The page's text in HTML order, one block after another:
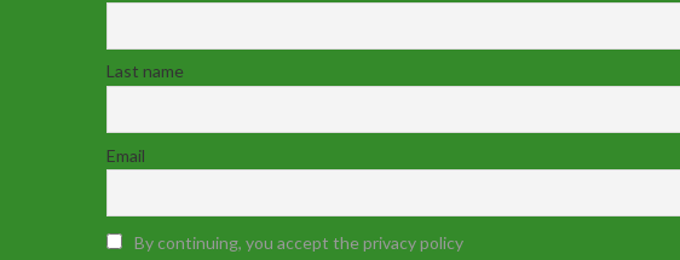
Last name
Email
By continuing, you accept the privacy policy